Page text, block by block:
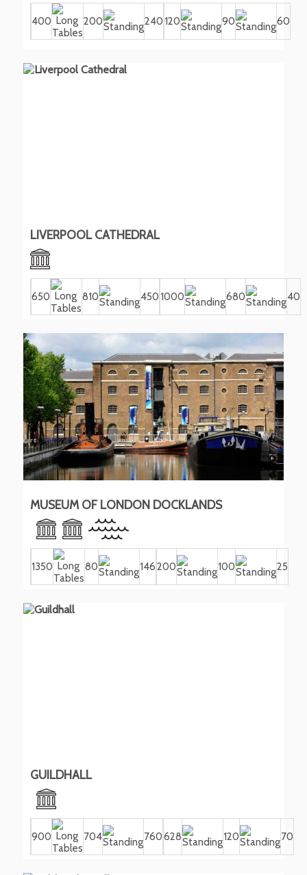
400 200 240 120 90 60
LIVERPOOL CATHEDRAL
650 810 450 1000 680 40
MUSEUM OF LONDON DOCKLANDS
1350 80 146200 100 25
GUILDHALL
900 704 760628 120 70